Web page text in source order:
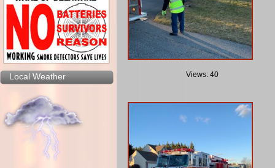
Local Weather Views: 40